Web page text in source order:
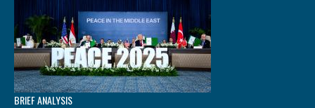
BRIEF ANALYSIS